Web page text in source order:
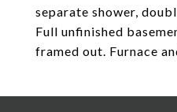
separate shower,
Full unfinished
framed out. Furnace